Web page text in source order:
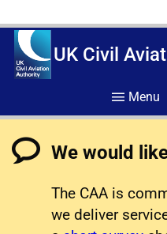
UK Civil
Menu
We would
The CAA is
we deliver